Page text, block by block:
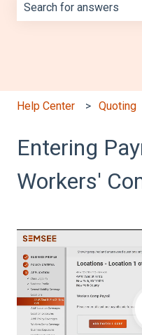
There are no
Help Center Quoting
Entering
Workers'